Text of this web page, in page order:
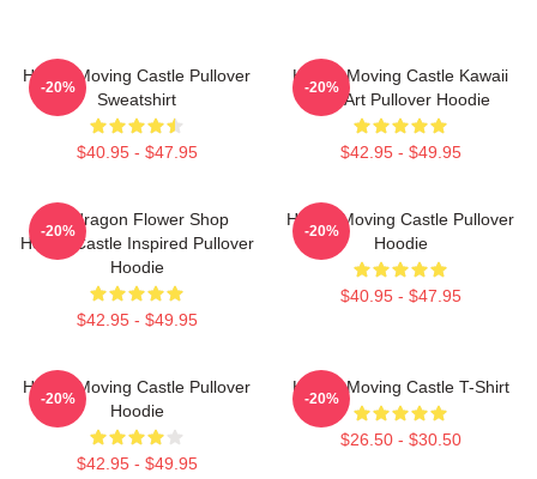
Howl's Moving Castle Pullover
Sweatshirt
$40.95 - $47.95
-20%
Howl's Moving Castle Kawaii
Fan Art Pullover Hoodie
$42.95 - $49.95
-20%
Pendragon Flower Shop
Howl's Castle Inspired Pullover
Hoodie
$42.95 - $49.95
-20%
Howl's Moving Castle Pullover
Hoodie
$40.95 - $47.95
-20%
Howl's Moving Castle Pullover
Hoodie
$42.95 - $49.95
-20%
Howl's Moving Castle T-Shirt
$26.50 - $30.50
-20%